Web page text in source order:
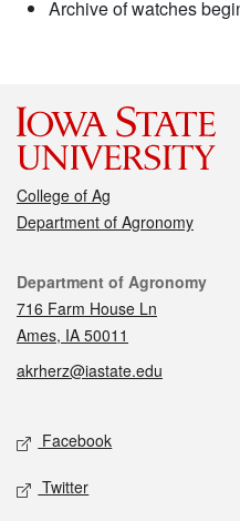
Archive of watches
College of Ag
Department of Agronomy
Contact
Department of Agronomy
716 Farm House Ln
Ames, IA 50011
akrherz@iastate.edu
Social media
Facebook
Twitter